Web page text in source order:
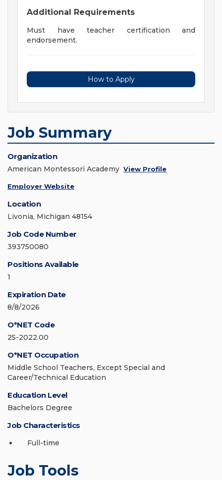
Additional Requirements
Must have teacher certification and
endorsement.
How to Apply
Job Summary
Organization
American Montessori Academy View Profile
Employer Website
Location
Livonia, Michigan 48154
Job Code Number
393750080
Positions Available
1
Expiration Date
8/8/2026
O*NET Code
25-2022.00
O*NET Occupation
Middle School Teachers, Except Special and
Career/Technical Education
Education Level
Bachelors Degree
Job Characteristics
Full-time
Job Tools